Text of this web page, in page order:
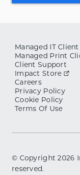
Managed IT
Managed Print
Client Support
Impact Store
Careers
Privacy Policy
Cookie Policy
Terms Of Use
© Copyright2026
reserved.